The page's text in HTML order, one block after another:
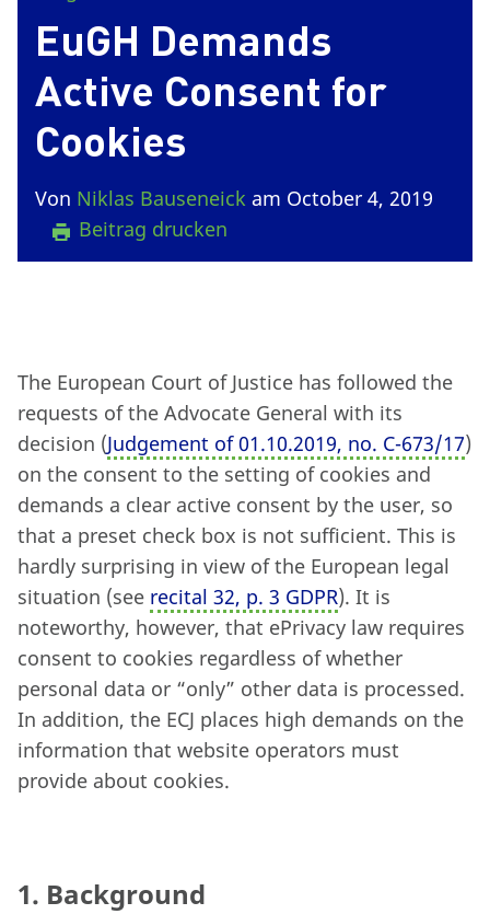
EuGH Demands
Active Consent for
Cookies
Von Niklas Bauseneick am October 4, 2019
Beitrag drucken
The European Court of Justice has followed the
requests of the Advocate General with its
decision (Judgement of 01.10.2019, no. C-673/17)
on the consent to the setting of cookies and
demands a clear active consent by the user, so
that a preset check box is not sufficient. This is
hardly surprising in view of the European legal
situation (see recital 32, p. 3 GDPR). It is
noteworthy, however, that ePrivacy law requires
consent to cookies regardless of whether
personal data or “only” other data is processed.
In addition, the ECJ places high demands on the
information that website operators must
provide about cookies.
1. Background